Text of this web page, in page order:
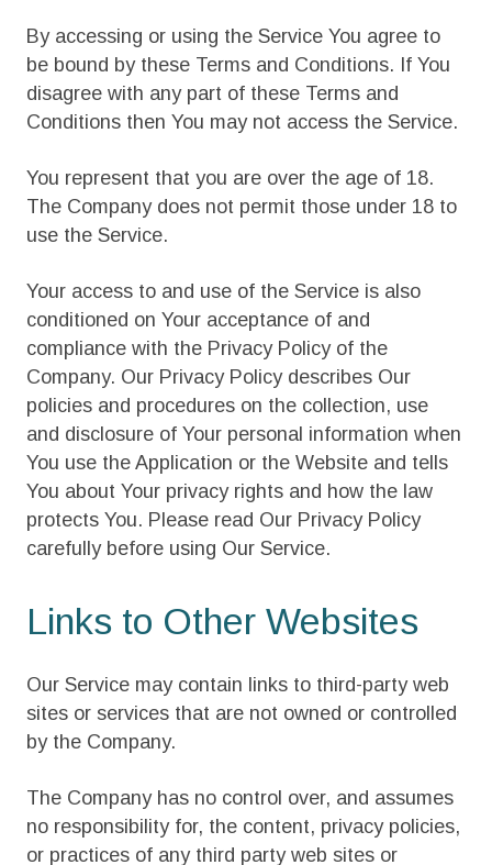
By accessing or using the Service You agree to
be bound by these Terms and Conditions. If You
disagree with any part of these Terms and
Conditions then You may not access the Service.
You represent that you are over the age of 18.
The Company does not permit those under 18 to
use the Service.
Your access to and use of the Service is also
conditioned on Your acceptance of and
compliance with the Privacy Policy of the
Company. Our Privacy Policy describes Our
policies and procedures on the collection, use
and disclosure of Your personal information when
You use the Application or the Website and tells
You about Your privacy rights and how the law
protects You. Please read Our Privacy Policy
carefully before using Our Service.
Links to Other Websites
Our Service may contain links to third-party web
sites or services that are not owned or controlled
by the Company.
The Company has no control over, and assumes
no responsibility for, the content, privacy policies,
or practices of any third party web sites or